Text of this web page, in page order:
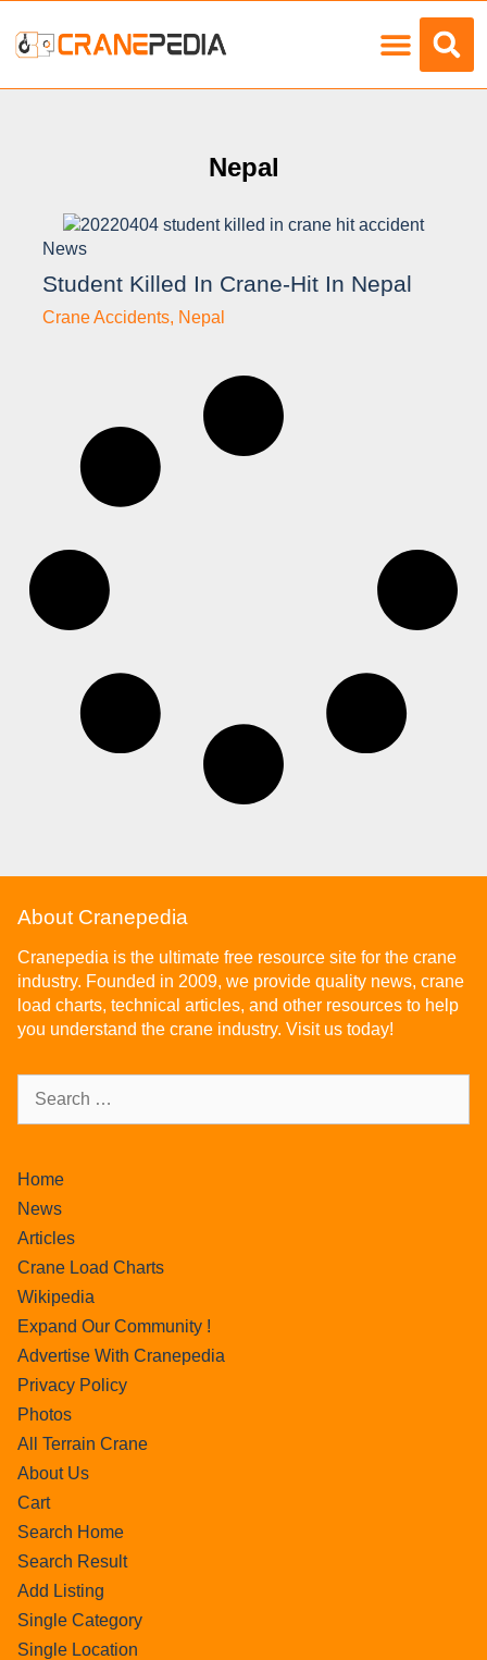
Nepal
News
Student Killed In Crane-Hit In Nepal
Crane Accidents, Nepal
About Cranepedia
Cranepedia is the ultimate free resource site for the crane
industry. Founded in 2009, we provide quality news, crane
load charts, technical articles, and other resources to help
you understand the crane industry. Visit us today!
Home
News
Articles
Crane Load Charts
Wikipedia
Expand Our Community !
Advertise With Cranepedia
Privacy Policy
Photos
All Terrain Crane
About Us
Cart
Search Home
Search Result
Add Listing
Single Category
Single Location